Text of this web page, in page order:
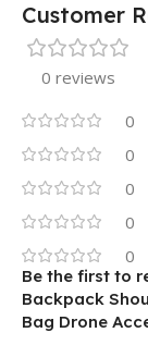
Customer
0 reviews
0
0
0
0
0
Be the first to
Backpack
Bag Drone